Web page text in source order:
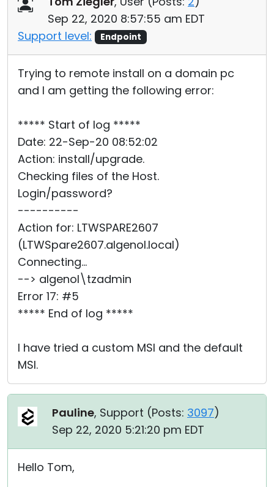
Sep 22, 2020 8:57:55 am EDT
Support level:
Endpoint
Trying to remote install on a domain pc
and I am getting the following error:
***** Start of log *****
Date: 22-Sep-20 08:52:02
Action: install/upgrade.
Checking files of the Host.
Login/password?
----------
Action for: LTWSPARE2607
(LTWSpare2607.algenol.local)
Connecting...
--> algenol\tzadmin
Error 17: #5
***** End of log *****
I have tried a custom MSI and the default
MSI.
Pauline, Support (Posts: 3097)
Sep 22, 2020 5:21:20 pm EDT
Hello Tom,
Cloud & On-Premise